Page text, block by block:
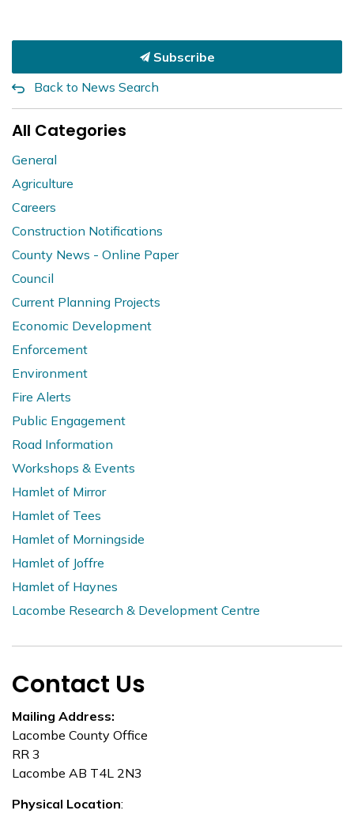
Subscribe
Back to News Search
All Categories
General
Agriculture
Careers
Construction Notifications
County News - Online Paper
Council
Current Planning Projects
Economic Development
Enforcement
Environment
Fire Alerts
Public Engagement
Road Information
Workshops & Events
Hamlet of Mirror
Hamlet of Tees
Hamlet of Morningside
Hamlet of Joffre
Hamlet of Haynes
Lacombe Research & Development Centre
Contact Us
Mailing Address:
Lacombe County Office
RR 3
Lacombe AB T4L 2N3
Physical Location: